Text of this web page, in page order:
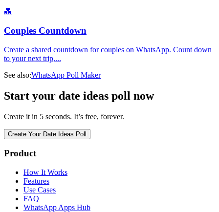
💑
Couples Countdown
Create a shared countdown for couples on WhatsApp. Count down
to your next trip,...
See also:WhatsApp Poll Maker
Start your date ideas poll now
Create it in 5 seconds. It’s free, forever.
Create Your Date Ideas Poll
Product
How It Works
Features
Use Cases
FAQ
WhatsApp Apps Hub